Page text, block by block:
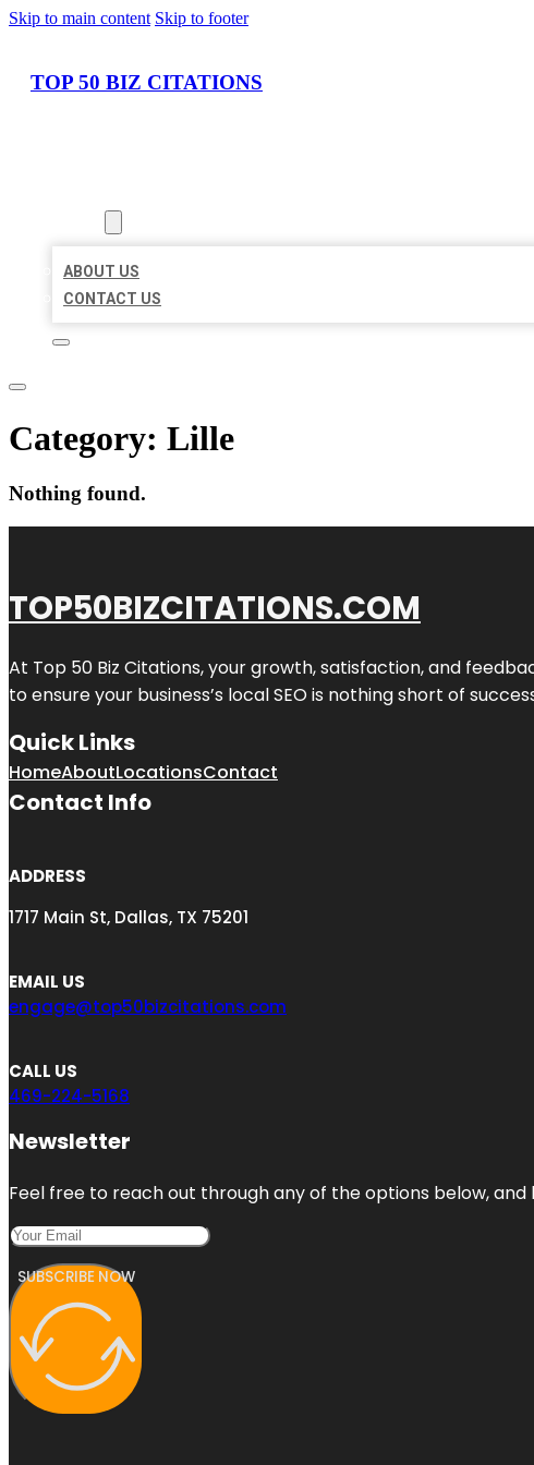
Skip to main content Skip to footer
TOP 50 BIZ CITATIONS
ABOUT US
CONTACT US
Category: Lille
Nothing found.
TOP50BIZCITATIONS.COM
At Top 50 Biz Citations, your growth, satisfaction, and
to ensure your business’s local SEO is nothing short of
Quick Links
HomeAboutLocationsContact
Contact Info
ADDRESS
1717 Main St, Dallas, TX 75201
EMAIL US
engage@top50bizcitations.com
CALL US
469-224-5168
Newsletter
Feel free to reach out through any of the options below, and
SUBSCRIBE NOW